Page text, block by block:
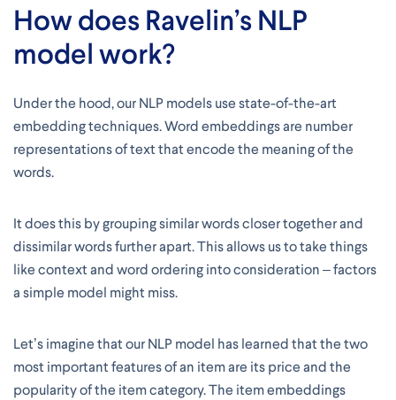
How does Ravelin’s NLP
model work?
Under the hood, our NLP models use state-of-the-art
embedding techniques. Word embeddings are number
representations of text that encode the meaning of the
words.
It does this by grouping similar words closer together and
dissimilar words further apart. This allows us to take things
like context and word ordering into consideration – factors
a simple model might miss.
Let’s imagine that our NLP model has learned that the two
most important features of an item are its price and the
popularity of the item category. The item embeddings